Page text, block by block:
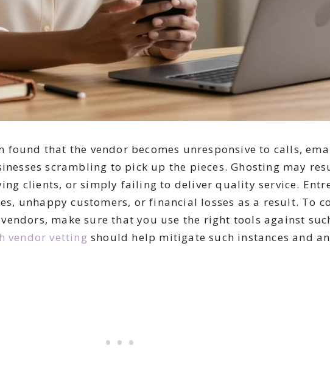
that the vendor becomes unresponsive to calls,
scrambling to pick up the pieces. Ghosting may
clients, or simply failing to deliver quality service.
unhappy customers, or financial losses as a result. To
make sure that you use the right tools against
vendor vetting should help mitigate such instances and